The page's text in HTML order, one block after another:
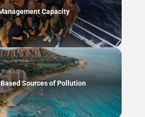
Capacity
Sources of Pollution